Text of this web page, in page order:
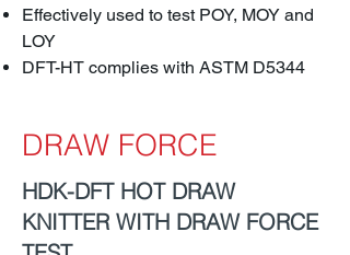
Effectively used to test POY, MOY and
LOY
DFT-HT complies with ASTM D5344
DRAW FORCE
HDK-DFT HOT DRAW
KNITTER WITH DRAW FORCE